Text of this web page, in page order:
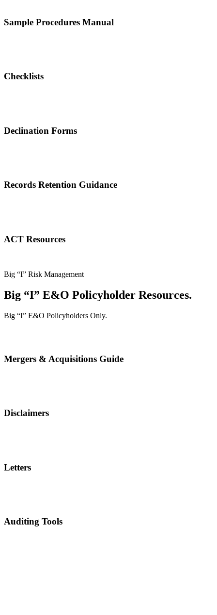
Sample Procedures Manual
Checklists
Declination Forms
Records Retention Guidance
ACT Resources
Big “I” Risk Management
Big “I” E&O Policyholder Resources.
Big “I” E&O Policyholders Only.
Mergers & Acquisitions Guide
Disclaimers
Letters
Auditing Tools